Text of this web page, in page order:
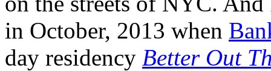
in October, 2013 when
day residency Better Out